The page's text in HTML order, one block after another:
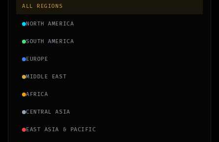
ALL REGIONS
NORTH AMERICA
SOUTH AMERICA
EUROPE
MIDDLE EAST
AFRICA
CENTRAL ASIA
EAST ASIA & PACIFIC